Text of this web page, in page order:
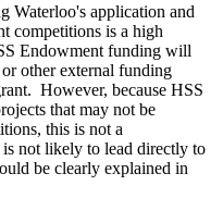
Waterloo's application and
competitions is a high
Endowment funding will
other external funding
However, because HSS
that may not be
this is not a
not likely to lead directly to
be clearly explained in